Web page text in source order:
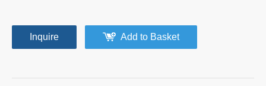
Inquire Add to Basket